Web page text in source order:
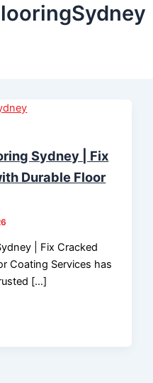
Sydney | Fix
Durable Floor
| Fix Cracked
Coating Services has
[…]